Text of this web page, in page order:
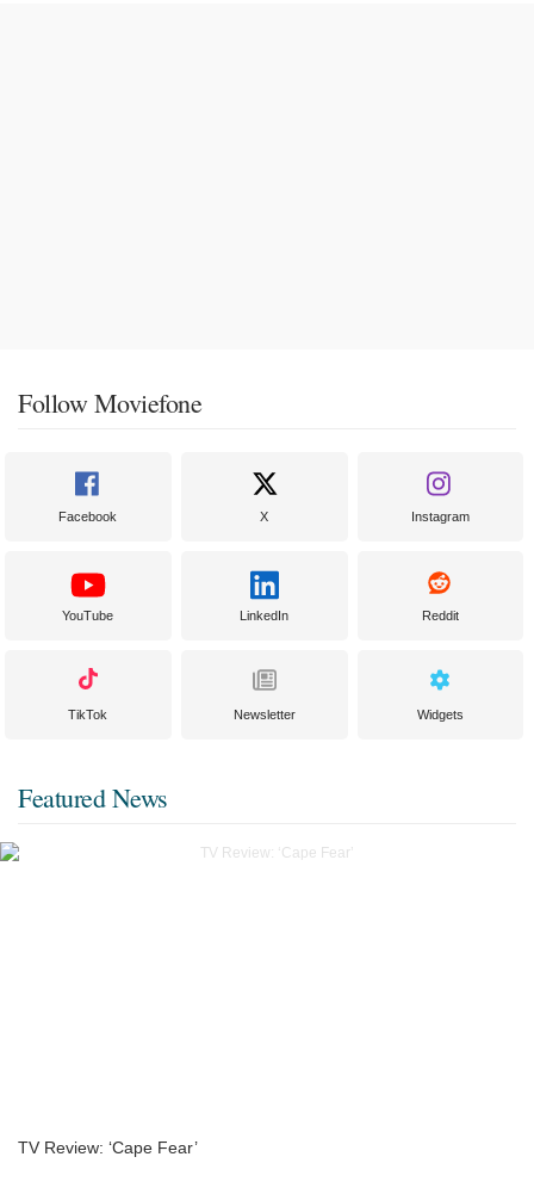
Follow Moviefone
Facebook X Instagram
YouTube LinkedIn Reddit
TikTok Newsletter Widgets
Featured News
TV Review: ‘Cape Fear’